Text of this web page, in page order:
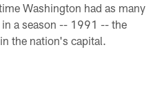
Washington had as many
a season -- 1991 -- the
the nation's capital.